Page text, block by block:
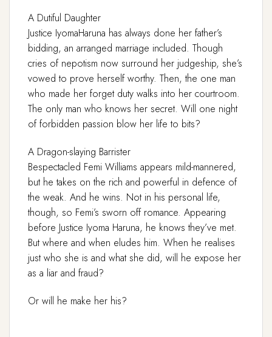
A Dutiful Daughter
Justice IyomaHaruna has always done her father’s
bidding, an arranged marriage included. Though
cries of nepotism now surround her judgeship, she’s
vowed to prove herself worthy. Then, the one man
who made her forget duty walks into her courtroom.
The only man who knows her secret. Will one night
of forbidden passion blow her life to bits?
A Dragon-slaying Barrister
Bespectacled Femi Williams appears mild-mannered,
but he takes on the rich and powerful in defence of
the weak. And he wins. Not in his personal life,
though, so Femi’s sworn off romance. Appearing
before Justice Iyoma Haruna, he knows they’ve met.
But where and when eludes him. When he realises
just who she is and what she did, will he expose her
as a liar and fraud?
Or will he make her his?